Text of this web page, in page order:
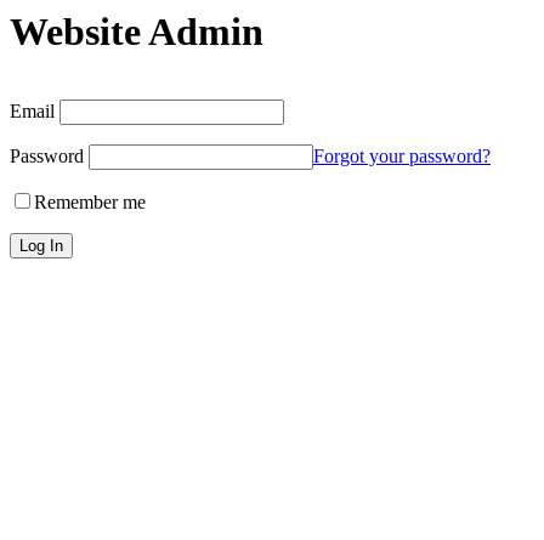
Website Admin
Email
Password Forgot your password?
Remember me